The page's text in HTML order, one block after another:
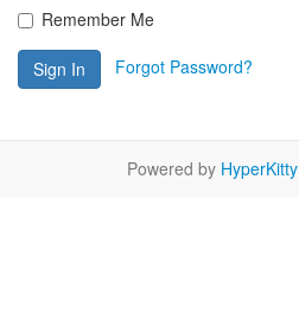
Remember Me
Sign In Forgot Password?
Powered by HyperKitty